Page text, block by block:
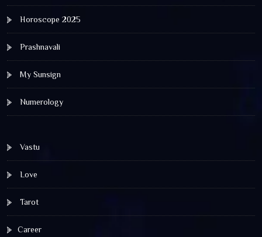
Horoscope 2025
Prashnavali
My Sunsign
Numerology
Vastu
Love
Tarot
Career